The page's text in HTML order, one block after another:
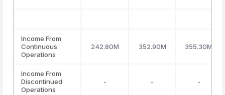
Income From
Continuous
Operations
242.80M 352.90M 355.30M
Income From
Discontinued
Operations
- - -